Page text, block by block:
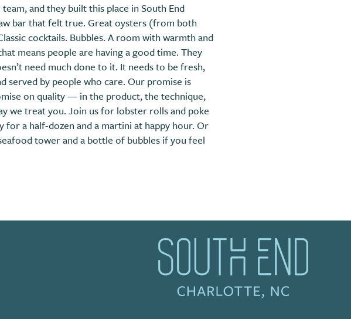
and they built this place in South End
bar that felt true. Great oysters (from both
cocktails. Bubbles. A room with warmth and
means people are having a good time. They
need much done to it. It needs to be fresh,
served by people who care. Our promise is
on quality — in the product, the technique,
we treat you. Join us for lobster rolls and poke
for a half-dozen and a martini at happy hour. Or
tower and a bottle of bubbles if you feel